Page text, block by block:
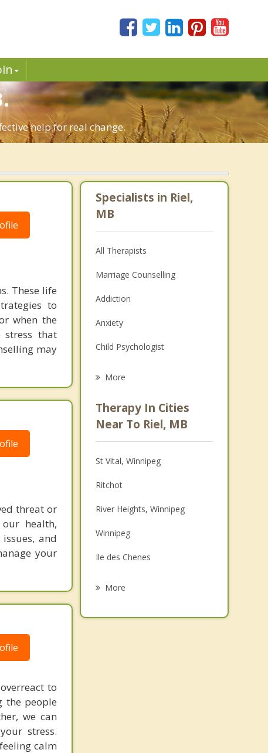
help for real change.
These life
to
when the
that
may
threat or
health,
and
your
to
the people
we can
stress.
calm
Specialists in Riel,
MB
All Therapists
Marriage Counselling
Addiction
Anxiety
Child Psychologist
Psychologist
Christian Counselling
Couples Counselling
Depression
Family Counselling
Grief Counselling
Psychotherapist
More
Therapy In Cities
Near To Riel, MB
St Vital, Winnipeg
Ritchot
River Heights, Winnipeg
Winnipeg
Ile des Chenes
More